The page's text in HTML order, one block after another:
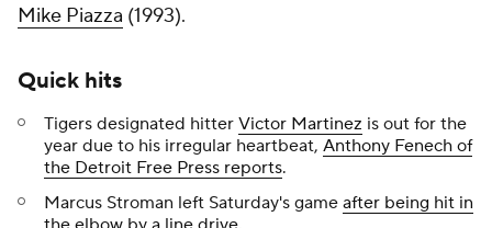
Mike Piazza (1993).
Quick hits
Tigers designated hitter Victor Martinez is out for the
year due to his irregular heartbeat, Anthony Fenech of
the Detroit Free Press reports.
Marcus Stroman left Saturday's game after being hit in